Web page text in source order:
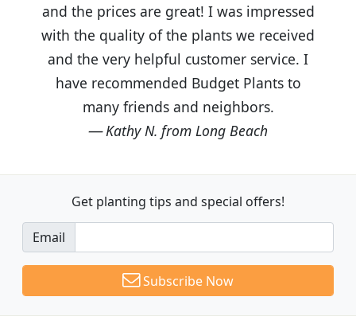
and the prices are great! I was impressed
with the quality of the plants we received
and the very helpful customer service. I
have recommended Budget Plants to
many friends and neighbors.
Kathy N. from Long Beach
Get planting tips and special offers!
Email
Subscribe Now